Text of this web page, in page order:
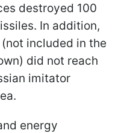
destroyed 100
In addition,
included in the
did not reach
imitator
energy